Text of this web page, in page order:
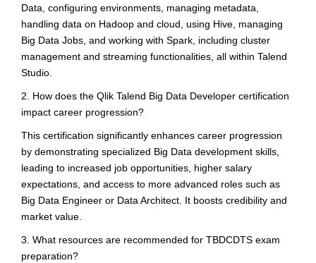
Data, configuring environments, managing metadata,
handling data on Hadoop and cloud, using Hive, managing
Big Data Jobs, and working with Spark, including cluster
management and streaming functionalities, all within Talend
Studio.
2. How does the Qlik Talend Big Data Developer certification
impact career progression?
This certification significantly enhances career progression
by demonstrating specialized Big Data development skills,
leading to increased job opportunities, higher salary
expectations, and access to more advanced roles such as
Big Data Engineer or Data Architect. It boosts credibility and
market value.
3. What resources are recommended for TBDCDTS exam
preparation?